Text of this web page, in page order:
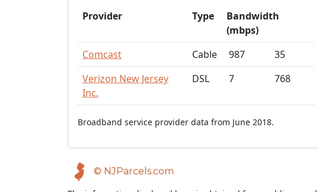
Provider Type
Bandwidth
(mbps)
Comcast
Cable 987
35
Verizon New Jersey
Inc.
DSL 7 768
Broadband service provider data from June 2018.
© NJParcels.com